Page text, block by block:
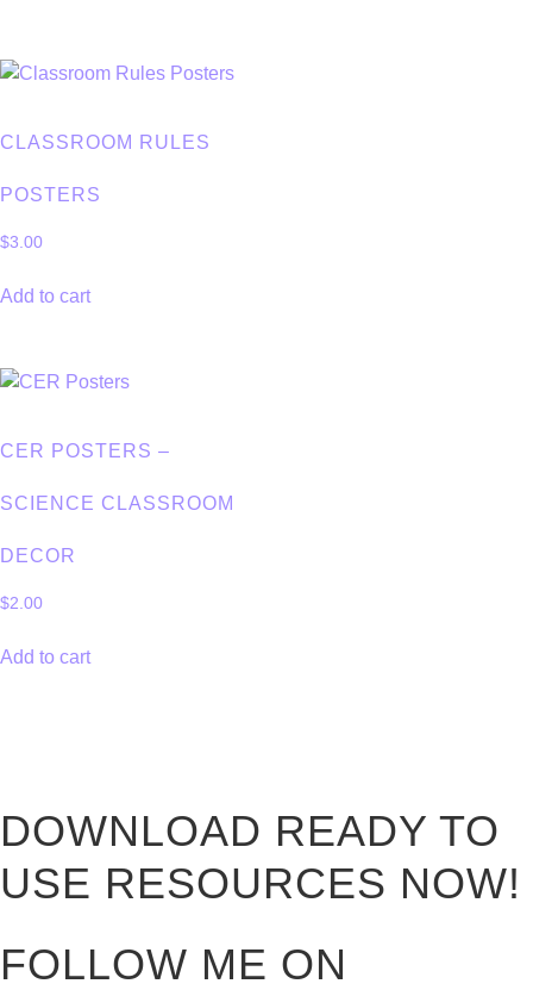
CLASSROOM RULES
POSTERS
$3.00
Add to cart
CER POSTERS –
SCIENCE CLASSROOM
DECOR
$2.00
Add to cart
DOWNLOAD READY TO
USE RESOURCES NOW!
FOLLOW ME ON